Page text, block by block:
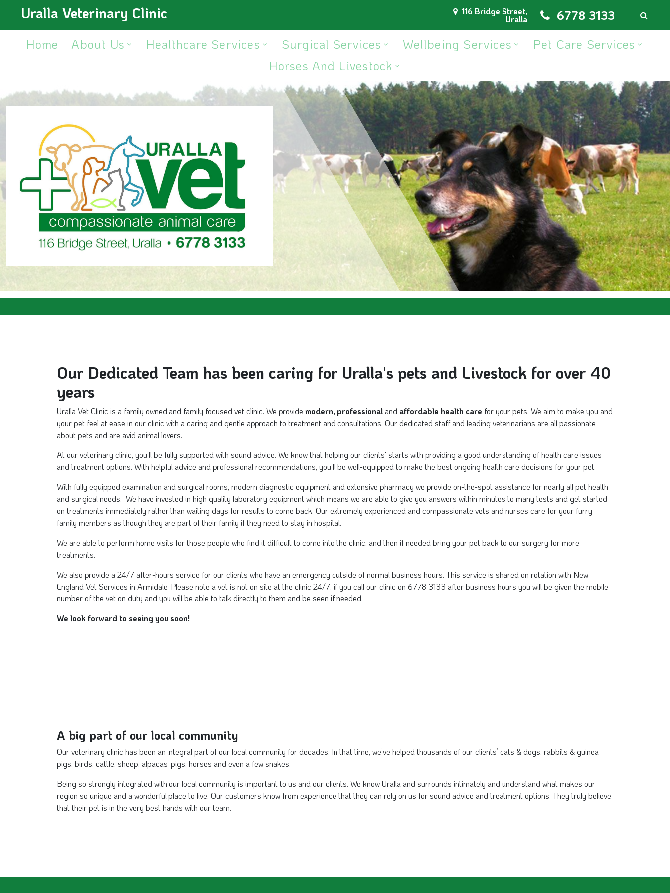
Uralla Veterinary Clinic 116 Bridge Street,
Uralla
6778 3133
Home
About Us Healthcare Services Surgical Services Wellbeing Services
Pet Care Services
Horses And Livestock
Our Dedicated Team has been caring for Uralla's pets and Livestock for over 40
years
Uralla Vet Clinic is a family owned and family focused vet clinic. We provide modern, professional and affordable health care for your pets. We aim to make you and
your pet feel at ease in our clinic with a caring and gentle approach to treatment and consultations. Our dedicated staff and leading veterinarians are all passionate
about pets and are avid animal lovers.
At our veterinary clinic, you’ll be fully supported with sound advice. We know that helping our clients' starts with providing a good understanding of health care issues
and treatment options. With helpful advice and professional recommendations, you’ll be well-equipped to make the best ongoing health care decisions for your pet.
With fully equipped examination and surgical rooms, modern diagnostic equipment and extensive pharmacy we provide on-the-spot assistance for nearly all pet health
and surgical needs. We have invested in high quality laboratory equipment which means we are able to give you answers within minutes to many tests and get started
on treatments immediately rather than waiting days for results to come back. Our extremely experienced and compassionate vets and nurses care for your furry
family members as though they are part of their family if they need to stay in hospital.
We are able to perform home visits for those people who find it difficult to come into the clinic, and then if needed bring your pet back to our surgery for more
treatments.
We also provide a 24/7 after-hours service for our clients who have an emergency outside of normal business hours. This service is shared on rotation with New
England Vet Services in Armidale. Please note a vet is not on site at the clinic 24/7, if you call our clinic on 6778 3133 after business hours you will be given the mobile
number of the vet on duty and you will be able to talk directly to them and be seen if needed.
We look forward to seeing you soon!
A big part of our local community
Our veterinary clinic has been an integral part of our local community for decades. In that time, we’ve helped thousands of our clients’ cats & dogs, rabbits & guinea
pigs, birds, cattle, sheep, alpacas, pigs, horses and even a few snakes.
Being so strongly integrated with our local community is important to us and our clients. We know Uralla and surrounds intimately and understand what makes our
region so unique and a wonderful place to live. Our customers know from experience that they can rely on us for sound advice and treatment options. They truly believe
that their pet is in the very best hands with our team.